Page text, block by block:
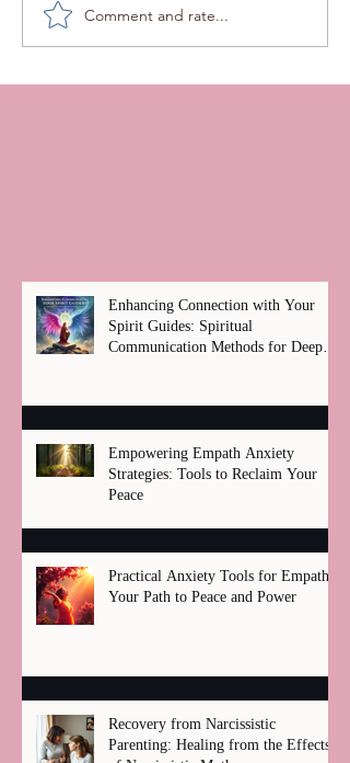
Comment and rate...
Enhancing Connection with Your
Spirit Guides: Spiritual
Communication Methods for Deep
Empowering Empath Anxiety
Strategies: Tools to Reclaim Your
Peace
Practical Anxiety Tools for Empaths:
Your Path to Peace and Power
Recovery from Narcissistic
Parenting: Healing from the Effects